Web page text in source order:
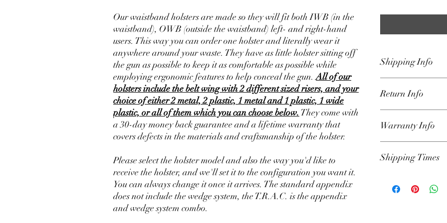
Our waistband holsters are made so they will fit both IWB (in the
waistband), OWB (outside the waistband) left- and right-hand
users. This way you can order one holster and literally wear it
anywhere around your waste. They have as little holster sitting off
the gun as possible to keep it as comfortable as possible while
employing ergonomic features to help conceal the gun.All of our
holsters include the belt wing with 2 different sized risers, and your
choice of either 2 metal, 2 plastic, 1 metal and 1 plastic, 1 wide
plastic, or all of them which you can choose below. They come with
a 30-day money back guarantee and a lifetime warranty that
covers defects in the materials and craftsmanship of the holster.
Please select the holster model and also the way you'd like to
receive the holster, and we'll set it to the configuration you want it.
You can always change it once it arrives. The standard appendix
does not include the wedge system, the T.R.A.C. is the appendix
and wedge system combo.
Shipping Info
Padded Envelope that
get the holster to you
automated email
Return Info
We have a 30-day
include lost parts such
reason you want to
Warranty Info
owner against defects
Lifetime warranty
Shipping Times
Example: Shipping